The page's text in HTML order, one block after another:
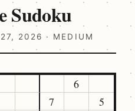
Sudoku
2026 · MEDIUM
6
7
5